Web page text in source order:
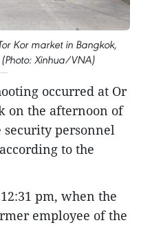
Kor market in Bangkok,
Xinhua/VNA)
occurred at Or
on the afternoon of
personnel
to the
pm, when the
employee of the